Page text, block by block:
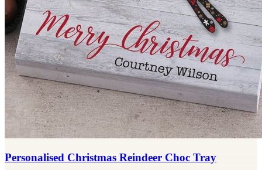
Personalised Christmas Reindeer Choc Tray